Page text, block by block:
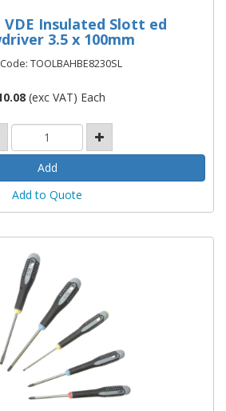
VDE Insulated Slott ed
3.5 x 100mm
TOOLBAHBE8230SL
(exc VAT) Each
Add to Quote